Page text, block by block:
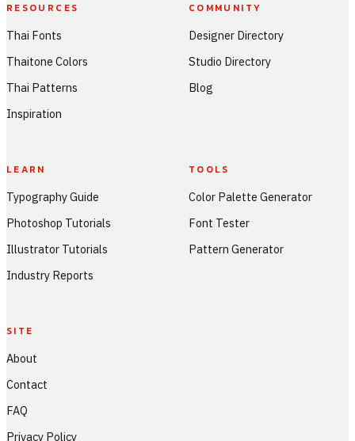
RESOURCES
Thai Fonts
Thaitone Colors
Thai Patterns
Inspiration
COMMUNITY
Designer Directory
Studio Directory
Blog
LEARN
Typography Guide
Photoshop Tutorials
Illustrator Tutorials
Industry Reports
TOOLS
Color Palette Generator
Font Tester
Pattern Generator
SITE
About
Contact
FAQ
Privacy Policy